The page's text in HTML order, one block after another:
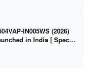
IN005WS (2026)
in India [ Specs:
/ 512GB SSD /